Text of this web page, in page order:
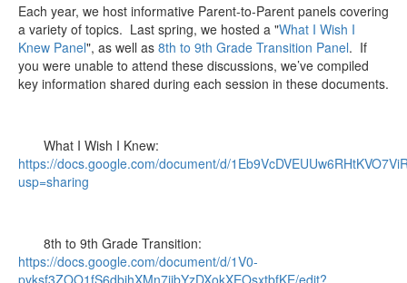
Each year, we host informative Parent-to-Parent panels covering
a variety of topics. Last spring, we hosted a "What I Wish I
Knew Panel", as well as 8th to 9th Grade Transition Panel. If
you were unable to attend these discussions, we’ve compiled
key information shared during each session in these documents.
What I Wish I Knew:
https://docs.google.com/document/d/
usp=sharing
8th to 9th Grade Transition:
https://docs.google.com/document/d/1V0-
pyksf3ZOO1fS6dbihXMn7jjbYzDXokXEOsxtbfKE/edit?